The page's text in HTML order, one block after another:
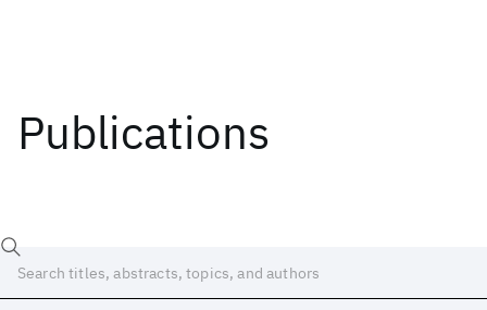
Publications